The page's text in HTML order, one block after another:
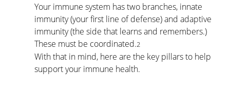
Your immune system has two branches, innate
immunity (your first line of defense) and adaptive
immunity (the side that learns and remembers.)
These must be coordinated.2
With that in mind, here are the key pillars to help
support your immune health.